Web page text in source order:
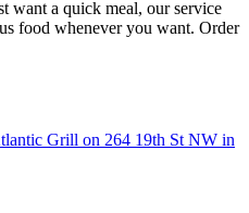
want a quick meal, our service
food whenever you want. Order